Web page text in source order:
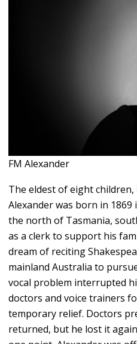
FM Alexander
The eldest of eight
Alexander was born in
the north of Tasmania,
as a clerk to support his
dream of reciting
mainland Australia to
vocal problem interrupted
doctors and voice trainers
temporary relief. Doctors
returned, but he lost it